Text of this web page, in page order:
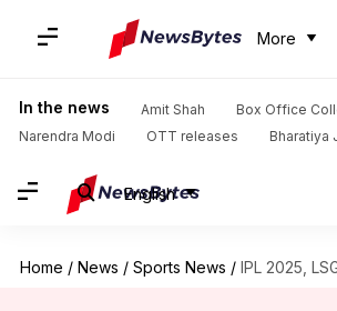
More
In the news Amit Shah
Box Office
Narendra Modi
OTT releases Bharatiya
English
Home / News / Sports News / IPL 2025, LSG vs